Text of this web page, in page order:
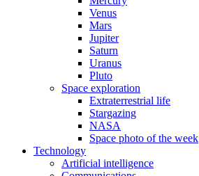
Venus
Mars
Jupiter
Saturn
Uranus
Pluto
Space exploration
Extraterrestrial life
Stargazing
NASA
Space photo of the week
Technology
Artificial intelligence